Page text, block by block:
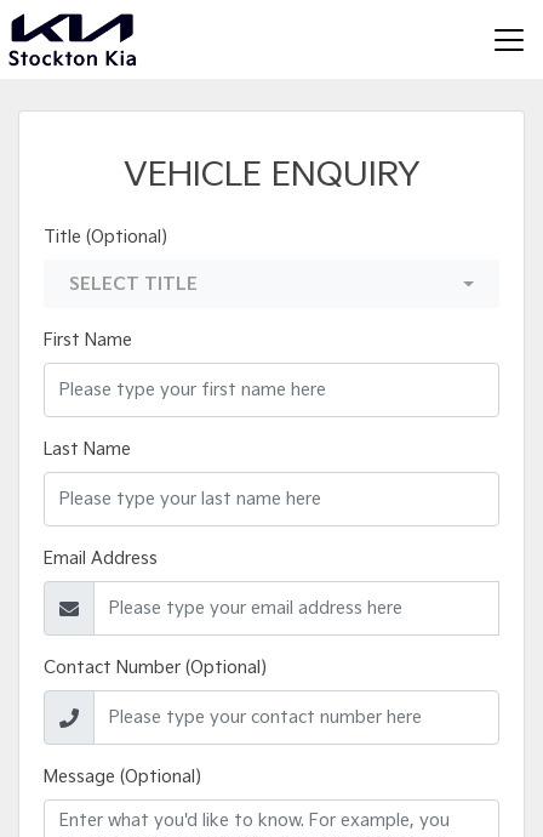
VEHICLE ENQUIRY
Title (Optional)
SELECT TITLE
First Name
Last Name
Email Address
Contact Number (Optional)
Message (Optional)